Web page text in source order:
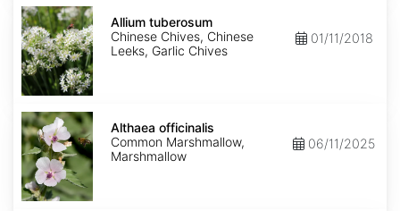
Allium
tuberosum
Allium tuberosum
Chinese Chives, Chinese
Leeks, Garlic Chives
01/11/2018
Althaea
officinalis
Althaea officinalis
Common Marshmallow,
Marshmallow
06/11/2025